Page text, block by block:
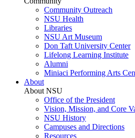
Community Outreach
NSU Health
Libraries
NSU Art Museum
Don Taft University Center
Lifelong Learning Institute
Alumni
Miniaci Performing Arts
About
About NSU
Office of the President
Vision, Mission, and Core
NSU History
Campuses and Directions
Resources